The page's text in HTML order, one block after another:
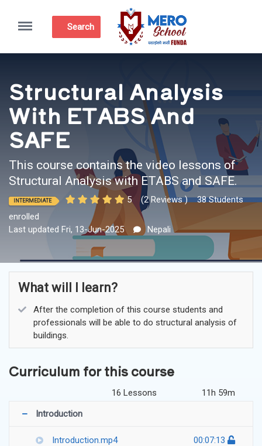
Menu
Search
Structural Analysis
With ETABS And
SAFE
This course contains the video lessons of
Structural Analysis with ETABS and SAFE.
INTERMEDIATE 5 (2 Reviews )
38 Students
enrolled
Last updated Fri, 13-Jun-2025
Nepali
What will I learn?
After the completion of this course students and
professionals will be able to do structural analysis of
buildings.
Curriculum for this course
16 Lessons
11h 59m
Introduction
Introduction.mp4 00:07:13